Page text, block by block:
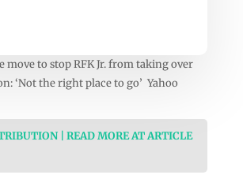
move to stop RFK Jr. from taking over
‘Not the right place to go’ Yahoo
| READ MORE AT ARTICLE